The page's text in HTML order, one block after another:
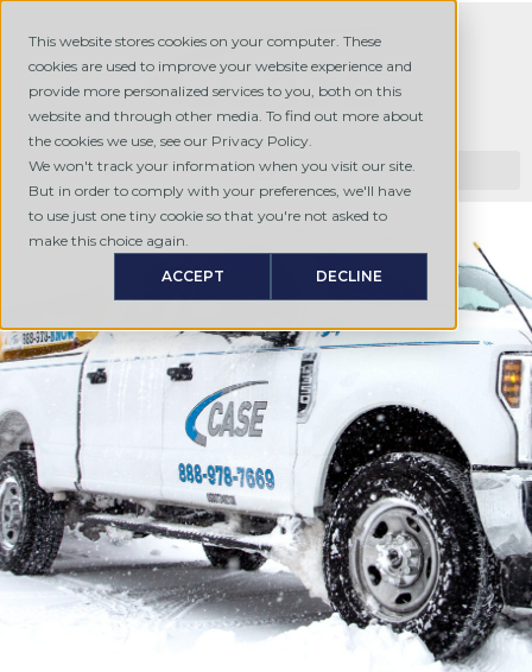
This website stores cookies on your computer. These
cookies are used to improve your website experience and
provide more personalized services to you, both on this
website and through other media. To find out more about
the cookies we use, see our Privacy Policy.
We won't track your information when you visit our site.
But in order to comply with your preferences, we'll have
to use just one tiny cookie so that you're not asked to
make this choice again.
ACCEPT DECLINE